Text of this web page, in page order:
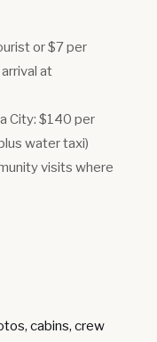
or $7 per
at
City: $140 per
water taxi)
visits where
cabins, crew